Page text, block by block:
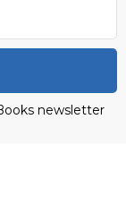
newsletter